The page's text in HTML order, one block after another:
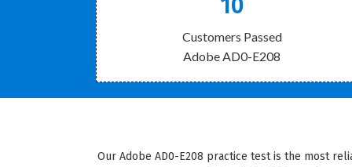
Customers Passed
Adobe AD0-E208
Our Adobe AD0-E208 practice test is the most